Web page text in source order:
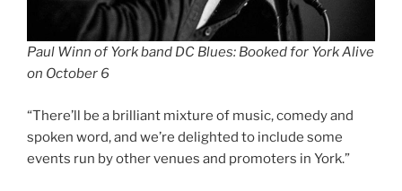
Paul Winn of York band DC Blues: Booked for York Alive
on October 6
“There’ll be a brilliant mixture of music, comedy and
spoken word, and we’re delighted to include some
events run by other venues and promoters in York.”